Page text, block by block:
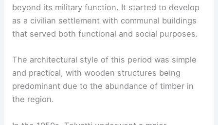
beyond its military function. It started to develop
as a civilian settlement with communal buildings
that served both functional and social purposes.
The architectural style of this period was simple
and practical, with wooden structures being
predominant due to the abundance of timber in
the region.